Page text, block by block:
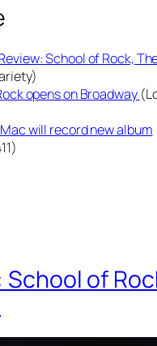
School of Rock,
opens on Broadway
will record new album
School of